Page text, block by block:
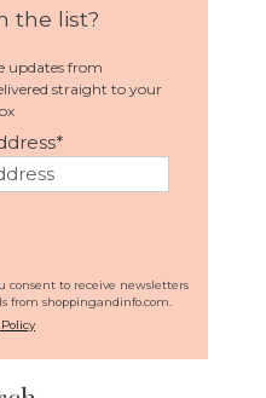
the list?
updates from
straight to your
*
consent to receive newsletters
shoppingandinfo.com.